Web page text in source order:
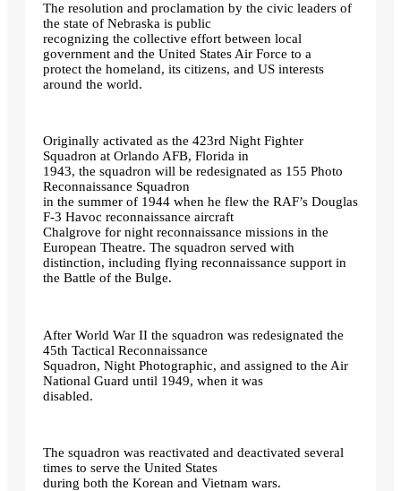
The resolution and proclamation by the civic leaders of
the state of Nebraska is public
recognizing the collective effort between local
government and the United States Air Force to a
protect the homeland, its citizens, and US interests
around the world.
Originally activated as the 423rd Night Fighter
Squadron at Orlando AFB, Florida in
1943, the squadron will be redesignated as 155 Photo
Reconnaissance Squadron
in the summer of 1944 when he flew the RAF’s Douglas
F-3 Havoc reconnaissance aircraft
Chalgrove for night reconnaissance missions in the
European Theatre. The squadron served with
distinction, including flying reconnaissance support in
the Battle of the Bulge.
After World War II the squadron was redesignated the
45th Tactical Reconnaissance
Squadron, Night Photographic, and assigned to the Air
National Guard until 1949, when it was
disabled.
The squadron was reactivated and deactivated several
times to serve the United States
during both the Korean and Vietnam wars.